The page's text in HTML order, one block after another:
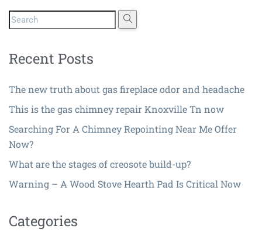
Recent Posts
The new truth about gas fireplace odor and headache
This is the gas chimney repair Knoxville Tn now
Searching For A Chimney Repointing Near Me Offer
Now?
What are the stages of creosote build-up?
Warning – A Wood Stove Hearth Pad Is Critical Now
Categories